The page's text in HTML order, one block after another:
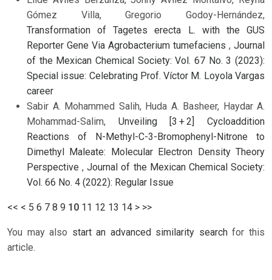
Gómez Villa, Gregorio Godoy-Hernández,
Transformation of Tagetes erecta L. with the GUS
Reporter Gene Via Agrobacterium tumefaciens , Journal
of the Mexican Chemical Society: Vol. 67 No. 3 (2023):
Special issue: Celebrating Prof. Víctor M. Loyola Vargas
career
Sabir A. Mohammed Salih, Huda A. Basheer, Haydar A.
Mohammad-Salim, Unveiling [3 + 2] Cycloaddition
Reactions of N-Methyl-C-3-Bromophenyl-Nitrone to
Dimethyl Maleate: Molecular Electron Density Theory
Perspective,Journal of the Mexican Chemical Society:
Vol. 66 No. 4 (2022): Regular Issue
<< < 5 6 7 8 9 10 11 12 13 14 > >>
You may also start an advanced similarity searchfor this
article.